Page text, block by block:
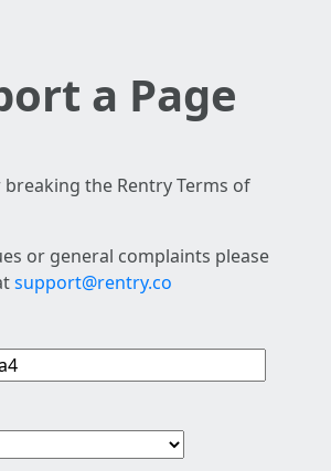
a Page
the Rentry Terms of
or general complaints please
support@rentry.co